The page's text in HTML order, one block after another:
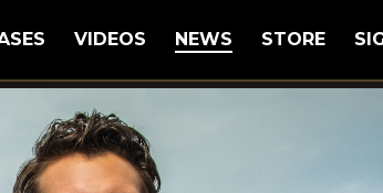
VIDEOS NEWS STORE